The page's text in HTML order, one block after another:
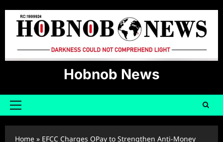
content
Hobnob News
Primary
Home » EFCC Charges OPay to Strengthen Anti-Money